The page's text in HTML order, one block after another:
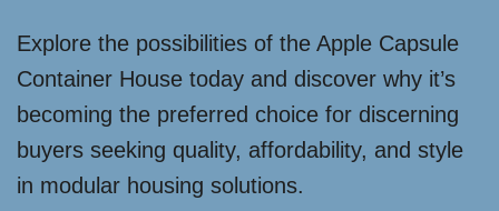
Explore the possibilities of the Apple Capsule
Container House today and discover why it’s
becoming the preferred choice for discerning
buyers seeking quality, affordability, and style
in modular housing solutions.